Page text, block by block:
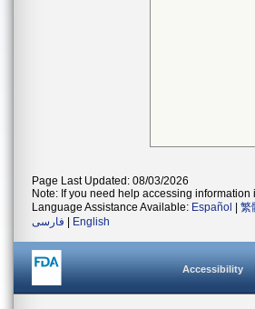
Page Last Updated: 08/03/2026
Note: If you need help accessing information
Language Assistance Available: Español 繁
فارسی
English
Accessibility